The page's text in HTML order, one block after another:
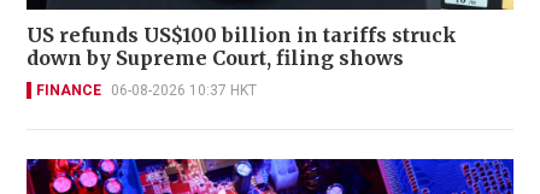
US refunds US$100 billion in tariffs struck
down by Supreme Court, filing shows
FINANCE 06-08-2026 10:37 HKT